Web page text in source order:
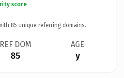
score
85 unique referring domains.
REF DOM
85
AGE
y